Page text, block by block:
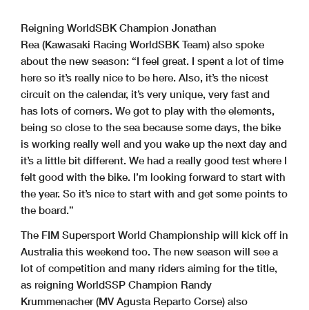
Reigning WorldSBK Champion Jonathan
Rea (Kawasaki Racing WorldSBK Team) also spoke
about the new season: “I feel great. I spent a lot of time
here so it’s really nice to be here. Also, it’s the nicest
circuit on the calendar, it’s very unique, very fast and
has lots of corners. We got to play with the elements,
being so close to the sea because some days, the bike
is working really well and you wake up the next day and
it’s a little bit different. We had a really good test where I
felt good with the bike. I’m looking forward to start with
the year. So it’s nice to start with and get some points to
the board.”
The FIM Supersport World Championship will kick off in
Australia this weekend too. The new season will see a
lot of competition and many riders aiming for the title,
as reigning WorldSSP Champion Randy
Krummenacher (MV Agusta Reparto Corse) also